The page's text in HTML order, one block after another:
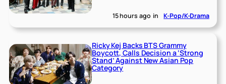
15 hours ago in K-Pop/K-Drama
Ricky Kej Backs BTS Grammy
Boycott, Calls Decision a ‘Strong
Stand’ Against New Asian Pop
Category